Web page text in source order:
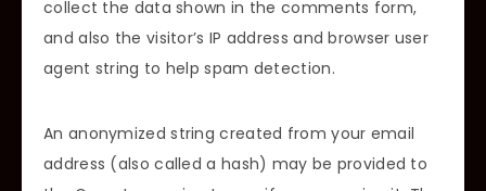
collect the data shown in the comments form,
and also the visitor’s IP address and browser user
agent string to help spam detection.
An anonymized string created from your email
address (also called a hash) may be provided to